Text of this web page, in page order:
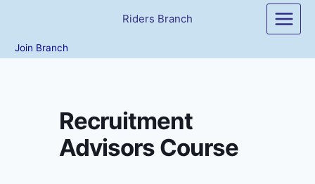
content
Riders Branch
Join Branch
Recruitment
Advisors Course